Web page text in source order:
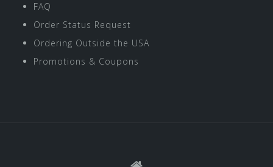
FAQ
Order Status Request
Ordering Outside the USA
Promotions & Coupons